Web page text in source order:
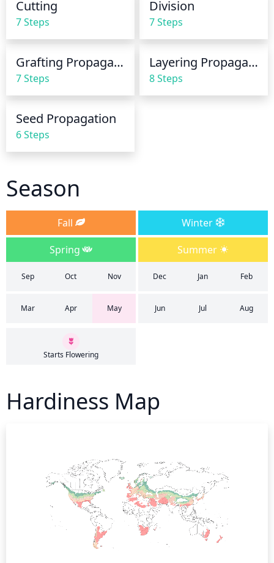
the soil completely dry out. If the weather is
particularly hot or dry, extra watering may be
needed.
Cutting
7 Steps
Division
7 Steps
Grafting Propagation
7 Steps
Layering Propagation
8 Steps
Seed Propagation
6 Steps
Season
Fall
Winter
Spring
Summer
Sep Oct Nov Dec Jan Feb
Mar Apr May Jun Jul Aug
Starts Flowering
Hardiness Map